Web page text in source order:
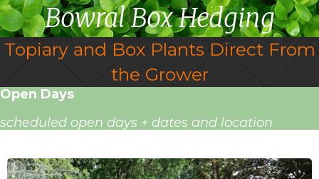
Bowral Box Hedging
Topiary and Box Plants Direct From
the Grower
Open Days
scheduled open days + dates and location